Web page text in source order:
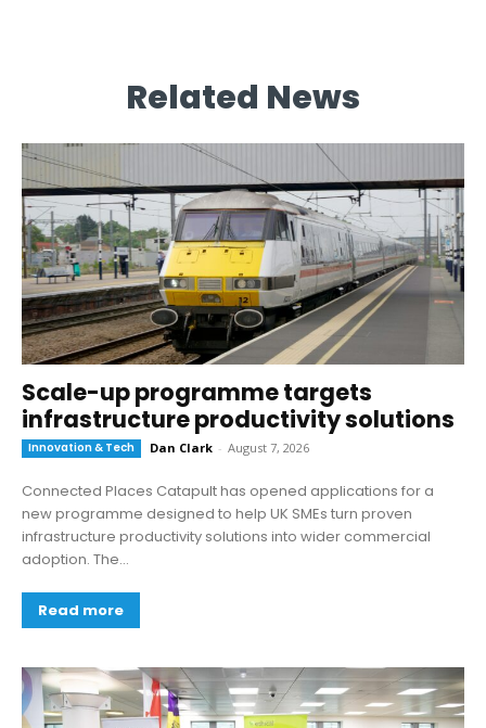
Related News
Scale-up programme targets
infrastructure productivity solutions
Innovation & Tech Dan Clark - August 7, 2026
Connected Places Catapult has opened applications for a
new programme designed to help UK SMEs turn proven
infrastructure productivity solutions into wider commercial
adoption. The...
Read more